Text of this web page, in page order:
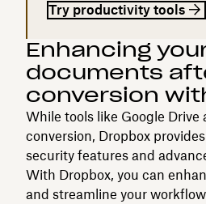
Try productivity tools
Enhancing
documents
conversion
While tools like Google Drive
conversion, Dropbox
security features and
With Dropbox, you can
and streamline your